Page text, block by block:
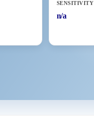
SENSITIVITY
n/a